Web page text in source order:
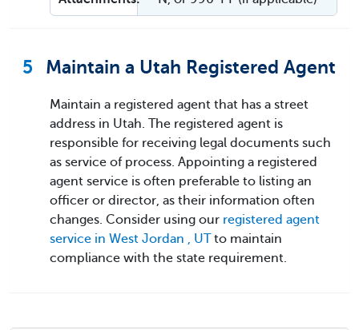
5 Maintain a Utah Registered Agent
Maintain a registered agent that has a street
address in Utah. The registered agent is
responsible for receiving legal documents such
as service of process. Appointing a registered
agent service is often preferable to listing an
officer or director, as their information often
changes. Consider using our registered agent
service in West Jordan , UTto maintain
compliance with the state requirement.